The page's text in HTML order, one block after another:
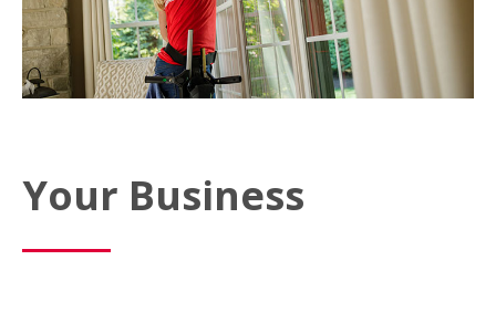
Your Business